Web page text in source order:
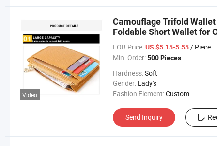
Video
Camouflage Trifold
Foldable Short Wallet for
FOB Price: US $5.15-5.55/ Piece
Min. Order: 500 Pieces
Hardness:Soft
Gender: Lady's
Fashion Element:Custom
Send Inquiry